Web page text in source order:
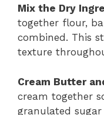
Mix the Dry
together flour,
combined. This
texture
Cream Butter
cream together
granulated